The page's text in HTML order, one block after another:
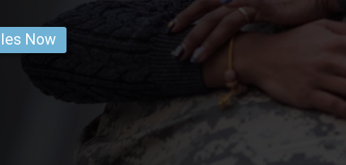
Now